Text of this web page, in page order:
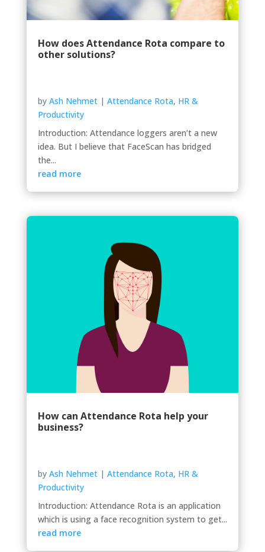
How does Attendance Rota compare to
other solutions?
by Ash Nehmet| Attendance Rota, HR &
Productivity
Introduction: Attendance loggers aren’t a new
idea. But I believe that FaceScan has bridged
the...
read more
How can Attendance Rota help your
business?
by Ash Nehmet| Attendance Rota, HR &
Productivity
Introduction: Attendance Rota is an application
which is using a face recognition system to get...
read more